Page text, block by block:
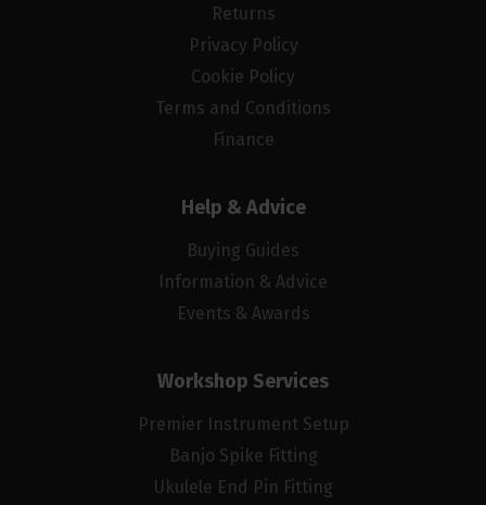
Returns
Privacy Policy
Cookie Policy
Terms and Conditions
Finance
Help & Advice
Buying Guides
Information & Advice
Events & Awards
Workshop Services
Premier Instrument Setup
Banjo Spike Fitting
Ukulele End Pin Fitting